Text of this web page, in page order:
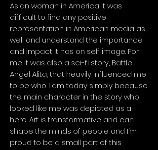
Asian woman in America it was
difficult to find any positive
representation in American media as
well and understand the importance
and impact it has on self image. For
me it was also a sci-fi story, Battle
Angel Alita, that heavily influenced me
to be who I am today simply because
the main character in the story who
looked like me was depicted as a
hero. Art is transformative and can
shape the minds of people and I’m
proud to be a small part of this